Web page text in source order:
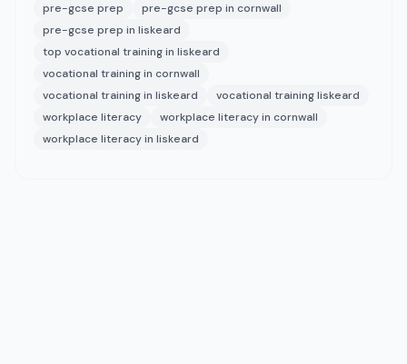
pre-gcse prep
pre-gcse prep in cornwall
pre-gcse prep in liskeard
top vocational training in liskeard
vocational training in cornwall
vocational training in liskeard
vocational training liskeard
workplace literacy
workplace literacy in cornwall
workplace literacy in liskeard